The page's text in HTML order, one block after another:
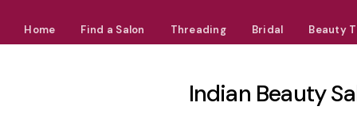
Home Find a Salon Threading Bridal Beauty
Indian Beauty